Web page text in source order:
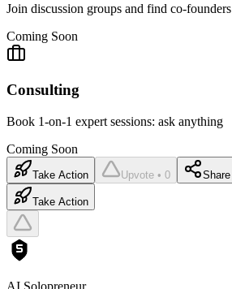
Join discussion groups and find co-founders
Coming Soon
Consulting
Book 1-on-1 expert sessions: ask anything
Coming Soon
Take Action Upvote • 0 Share
Take Action
AI Solopreneur